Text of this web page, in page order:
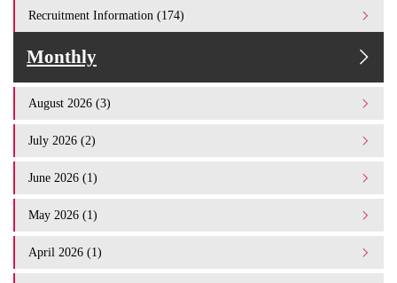
Recruitment Information (174)
Monthly
August 2026 (3)
July 2026 (2)
June 2026 (1)
May 2026 (1)
April 2026 (1)